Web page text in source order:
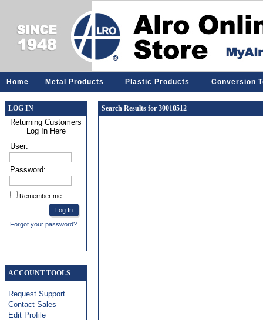
Home Metal Products Plastic Products Conversion
LOG IN
Returning Customers
Log In Here
User:
Password:
Remember me.
Forgot your password?
ACCOUNT TOOLS
Request Support
Contact Sales
Edit Profile
Search Results for 30010512